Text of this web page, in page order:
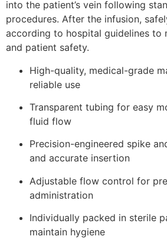
into the patient’s vein following
procedures. After the infusion,
according to hospital guidelines to
and patient safety.
High-quality, medical-grade
reliable use
Transparent tubing for easy
fluid flow
Precision-engineered spike
and accurate insertion
Adjustable flow control for
administration
Individually packed in sterile
maintain hygiene